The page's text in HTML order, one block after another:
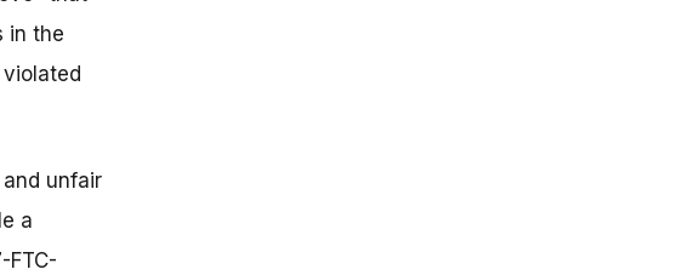
in the
unfair
a
FTC-